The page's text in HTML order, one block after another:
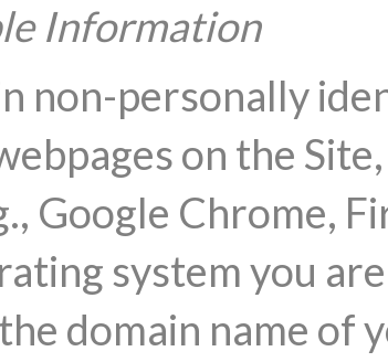
Information
non-personally
on the
Google Chrome,
system you are
domain name of